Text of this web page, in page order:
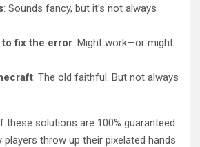
: Sounds fancy, but it’s not always
to fix the error: Might work—or might
: The old faithful. But not always
these solutions are 100% guaranteed.
players throw up their pixelated hands